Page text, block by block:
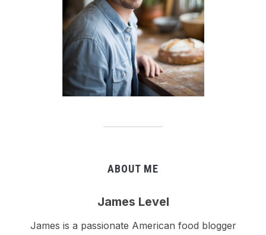
ABOUT ME
James Level
James is a passionate American food blogger